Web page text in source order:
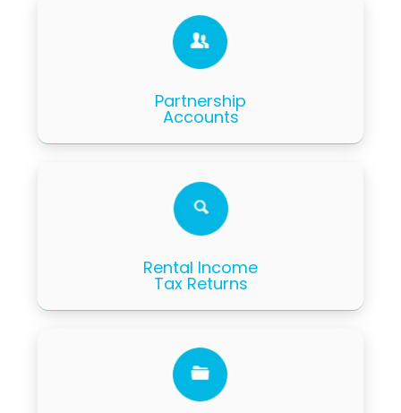
Partnership
Accounts
Rental Income
Tax Returns